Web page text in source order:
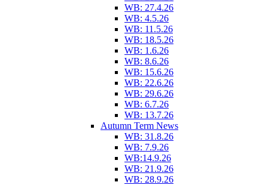
WB: 27.4.26
WB: 4.5.26
WB: 11.5.26
WB: 18.5.26
WB: 1.6.26
WB: 8.6.26
WB: 15.6.26
WB: 22.6.26
WB: 29.6.26
WB: 6.7.26
WB: 13.7.26
Autumn Term News
WB: 31.8.26
WB: 7.9.26
WB:14.9.26
WB: 21.9.26
WB: 28.9.26